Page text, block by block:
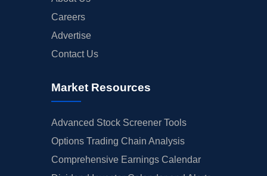
Careers
Advertise
Contact Us
Market Resources
Advanced Stock Screener Tools
Options Trading Chain Analysis
Comprehensive Earnings Calendar